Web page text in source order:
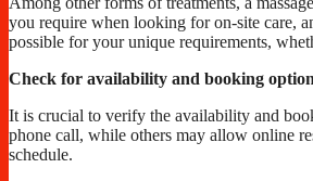
you require when looking for on-site care,
possible for your unique requirements,
Check for availability and booking
It is crucial to verify the availability and
phone call, while others may allow online
schedule.